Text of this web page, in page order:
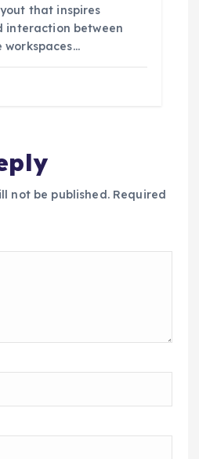
that inspires
interaction between
workspaces…
not be published. Required